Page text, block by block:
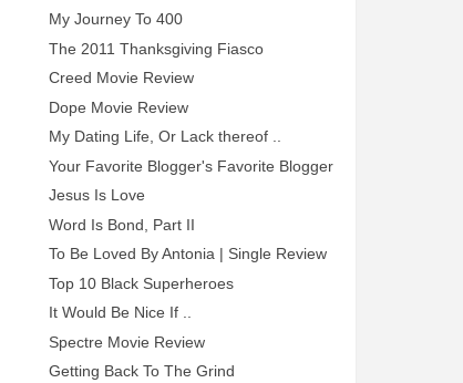
My Journey To 400
The 2011 Thanksgiving Fiasco
Creed Movie Review
Dope Movie Review
My Dating Life, Or Lack thereof ..
Your Favorite Blogger's Favorite Blogger
Jesus Is Love
Word Is Bond, Part II
To Be Loved By Antonia | Single Review
Top 10 Black Superheroes
It Would Be Nice If ..
Spectre Movie Review
Getting Back To The Grind